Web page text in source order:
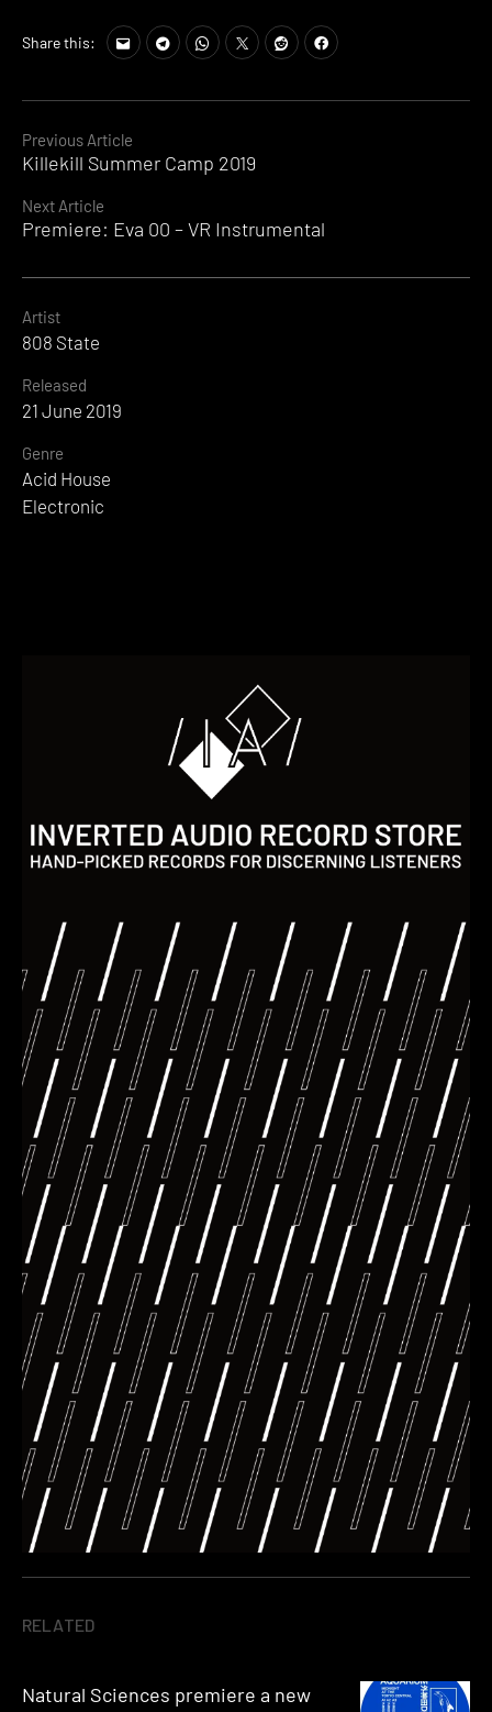
Continue
Previous Article
Killekill Summer Camp 2019
Next Article
Premiere: Eva 00 – VR Instrumental
Share this:
Artist
808 State
Released
21 June 2019
Genre
Acid House
Electronic
RELATED
Natural Sciences premiere a new